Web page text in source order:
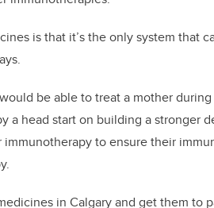
is that it’s the only system that
be able to treat a mother
a head start on building a stronger
to ensure their
in Calgary and get them to